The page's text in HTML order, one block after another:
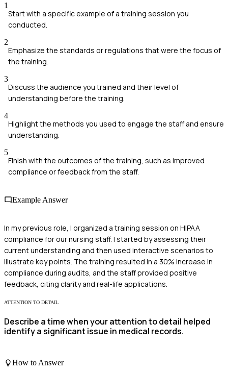
1
Start with a specific example of a training session you
conducted.
2
Emphasize the standards or regulations that were the focus of
the training.
3
Discuss the audience you trained and their level of
understanding before the training.
4
Highlight the methods you used to engage the staff and ensure
understanding.
5
Finish with the outcomes of the training, such as improved
compliance or feedback from the staff.
Example Answer
In my previous role, I organized a training session on HIPAA
compliance for our nursing staff. I started by assessing their
current understanding and then used interactive scenarios to
illustrate key points. The training resulted in a 30% increase in
compliance during audits, and the staff provided positive
feedback, citing clarity and real-life applications.
ATTENTION TO DETAIL
Describe a time when your attention to detail helped
identify a significant issue in medical records.
How to Answer